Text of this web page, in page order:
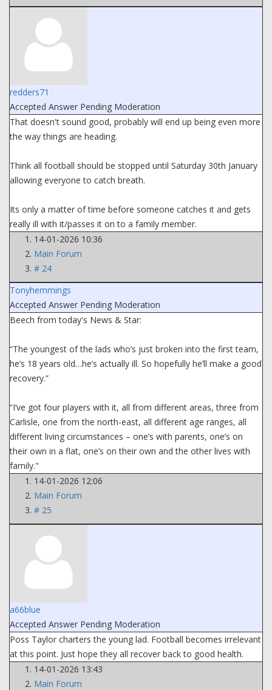
redders71
Accepted Answer Pending Moderation
That doesn't sound good, probably will end up being even more
the way things are heading.
Think all football should be stopped until Saturday 30th January
allowing everyone to catch breath.
Its only a matter of time before someone catches it and gets
really ill with it/passes it on to a family member.
14-01-2026 10:36
Main Forum
# 24
Tonyhemmings
Accepted Answer Pending Moderation
Beech from today's News & Star:
“The youngest of the lads who’s just broken into the first team,
he’s 18 years old…he’s actually ill. So hopefully he’ll make a good
recovery.”
“I’ve got four players with it, all from different areas, three from
Carlisle, one from the north-east, all different age ranges, all
different living circumstances – one’s with parents, one’s on
their own in a flat, one’s on their own and the other lives with
family."
14-01-2026 12:06
Main Forum
# 25
a66blue
Accepted Answer Pending Moderation
Poss Taylor charters the young lad. Football becomes irrelevant
at this point. Just hope they all recover back to good health.
14-01-2026 13:43
Main Forum